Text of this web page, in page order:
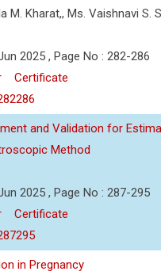
M. Kharat,, Ms. Vaishnavi S.
2025 , Page No : 282-286
Certificate
and Validation for
Method
2025 , Page No : 287-295
Certificate
in Pregnancy